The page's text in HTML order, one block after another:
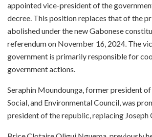
appointed vice-president of the
decree. This position replaces that of the
abolished under the new Gabonese
referendum on November 16, 2024. The
government is primarily responsible for
government actions.
Seraphin Moundounga, former president
Social, and Environmental Council, was
president of the republic, replacing Joseph